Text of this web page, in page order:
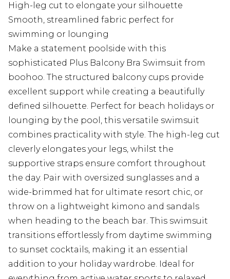
High-leg cut to elongate your silhouette
Smooth, streamlined fabric perfect for
swimming or lounging
Make a statement poolside with this
sophisticated Plus Balcony Bra Swimsuit from
boohoo. The structured balcony cups provide
excellent support while creating a beautifully
defined silhouette. Perfect for beach holidays or
lounging by the pool, this versatile swimsuit
combines practicality with style. The high-leg cut
cleverly elongates your legs, whilst the
supportive straps ensure comfort throughout
the day. Pair with oversized sunglasses and a
wide-brimmed hat for ultimate resort chic, or
throw on a lightweight kimono and sandals
when heading to the beach bar. This swimsuit
transitions effortlessly from daytime swimming
to sunset cocktails, making it an essential
addition to your holiday wardrobe. Ideal for